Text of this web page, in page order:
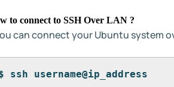
to connect to SSH Over LAN ?
can connect your Ubuntu system
ssh username@ip_address